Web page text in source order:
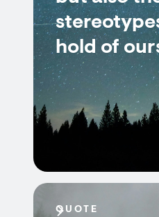
hold of
QUOTE